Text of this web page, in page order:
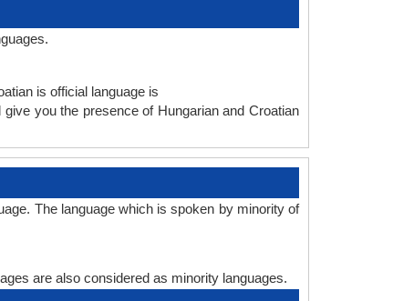
is official language is
you the presence of Hungarian and Croatian
The language which is spoken by minority of
are also considered as minority languages.